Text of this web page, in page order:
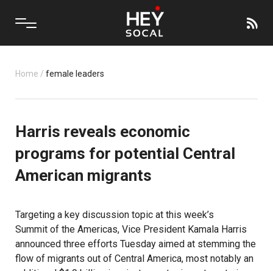
Home / female leaders
Harris reveals economic
programs for potential Central
American migrants
Targeting a key discussion topic at this week’s
Summit of the Americas, Vice President Kamala Harris
announced three efforts Tuesday aimed at stemming the
flow of migrants out of Central America, most notably an